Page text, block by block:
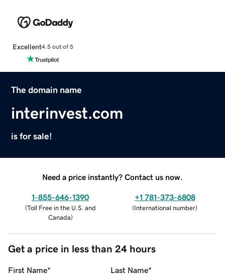
Excellent4.5 out of 5
The domain name
interinvest.com
is for sale!
Need a price instantly? Contact us now.
1-855-646-1390
(Toll Free in the U.S. and
Canada)
+1 781-373-6808
(International number)
Get a price in less than 24 hours
First Name* Last Name*